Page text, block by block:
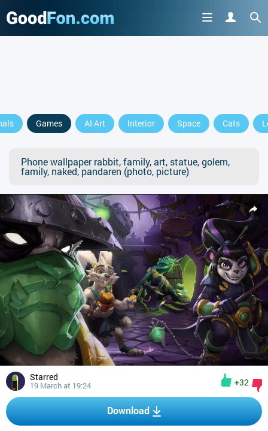
Games AI Art Interior Space Cats
Phone wallpaper rabbit, family, art, statue, golem,
family, naked, pandaren (photo, picture)
Starred
19 March at 19:24 +32
Download